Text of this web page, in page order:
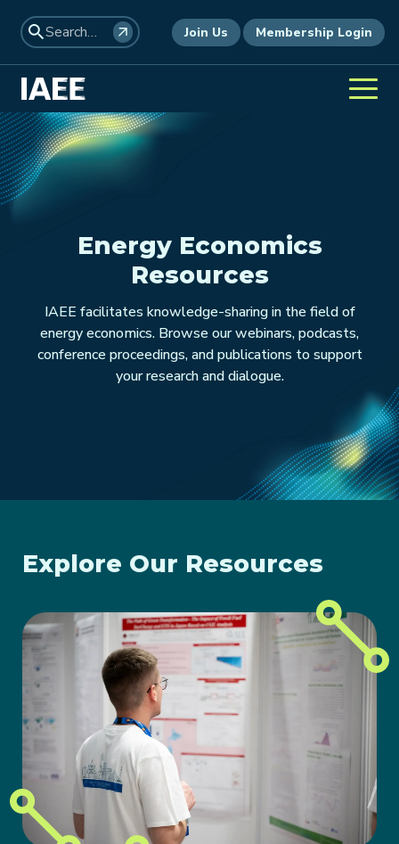
Join Us Membership Login
Energy Economics
Resources
IAEE facilitates knowledge-sharing in the field of
energy economics. Browse our webinars, podcasts,
conference proceedings, and publications to support
your research and dialogue.
Explore Our Resources